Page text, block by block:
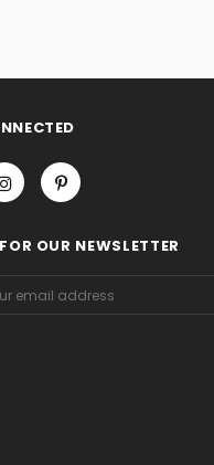
OUR NEWSLETTER